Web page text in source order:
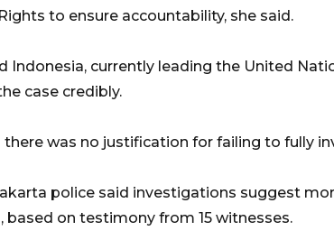
to ensure accountability, she said.
Indonesia, currently leading the United
case credibly.
there was no justification for failing to fully
police said investigations suggest
based on testimony from 15 witnesses.